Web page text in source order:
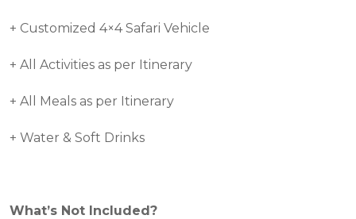
+ Customized 4×4 Safari Vehicle
+ All Activities as per Itinerary
+ All Meals as per Itinerary
+ Water & Soft Drinks
What’s Not Included?